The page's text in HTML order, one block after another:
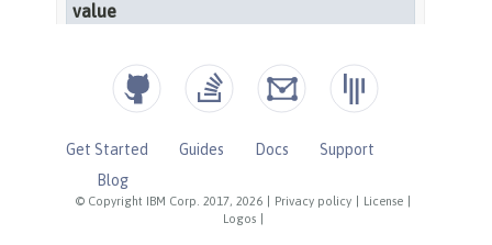
© Copyright IBM Corp. 2017, 2026 Privacy policy License
Logos
Get Started Guides Docs
Support
Blog